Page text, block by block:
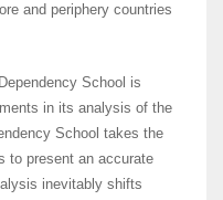
and periphery countries
School is
in its analysis of the
School takes the
to present an accurate
inevitably shifts